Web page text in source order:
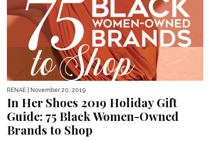
RENAE | November 20, 2019
In Her Shoes 2019 Holiday Gift
Guide: 75 Black Women-Owned
Brands to Shop